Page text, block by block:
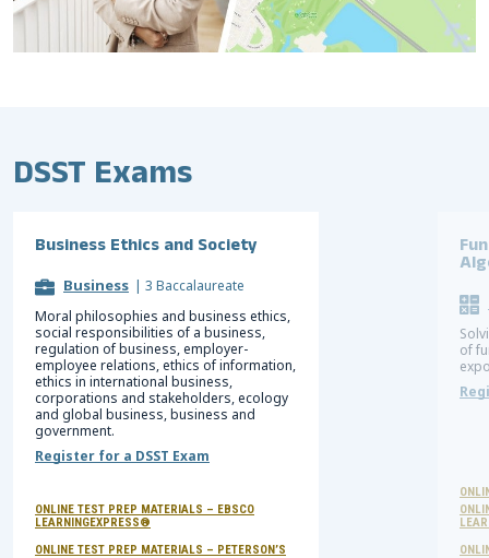
DSST Exams
Business Ethics and Society
Business | 3 Baccalaureate
Moral philosophies and business ethics,
social responsibilities of a business,
regulation of business, employer-
employee relations, ethics of information,
ethics in international business,
corporations and stakeholders, ecology
and global business, business and
government.
Register for a DSST Exam
ONLINE TEST PREP MATERIALS – EBSCO
LEARNINGEXPRESS®
ONLINE TEST PREP MATERIALS – PETERSON’S
of